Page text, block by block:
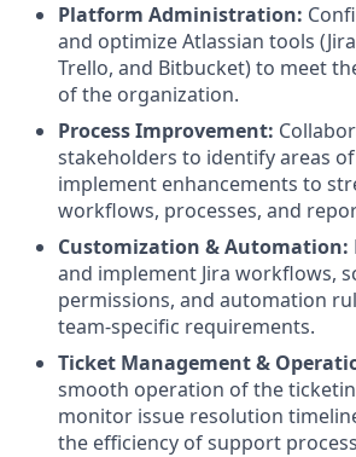
Platform Administration:
and optimize Atlassian tools
Trello, and Bitbucket) to meet
of the organization.
Process Improvement:
stakeholders to identify areas
implement enhancements to
workflows, processes, and
Customization & Automation:
and implement Jira workflows,
permissions, and automation
team-specific requirements.
Ticket Management &
smooth operation of the
monitor issue resolution
the efficiency of support